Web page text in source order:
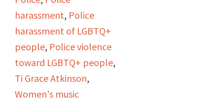
announcements regard
upcoming events, a
lesbian support group,
and the council
elections at the Gay
Community Center.
harassment, Police
harassment of LGBTQ+
people, Police violence
toward LGBTQ+ people,
Ti Grace Atkinson,
Women's music